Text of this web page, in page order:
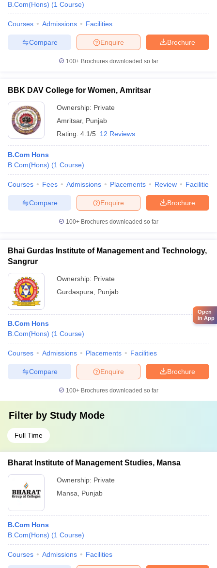
B.Com(Hons) (1 Course)
Courses Admissions Facilities
Brochure
Enquire
Compare
100+ Brochures downloaded so far
BBK DAV College for Women, Amritsar
Ownership: Private
Amritsar, Punjab
Rating: 4.1/5 12 Reviews
B.Com Hons
B.Com(Hons) (1 Course)
Courses Fees Admissions Placements Review Facilities
Brochure
Enquire
Compare
100+ Brochures downloaded so far
Bhai Gurdas Institute of Management and Technology,
Sangrur
Ownership: Private
Gurdaspura
Punjab
B.Com Hons
B.Com(Hons) (1 Course)
Courses Admissions Placements Facilities
Brochure
Enquire
Compare
100+ Brochures downloaded so far
Filter by Study Mode
Full Time
Bharat Institute of Management Studies, Mansa
Ownership: Private
Mansa
Punjab
B.Com Hons
B.Com(Hons) (1 Course)
Courses Admissions Facilities
Open
in App